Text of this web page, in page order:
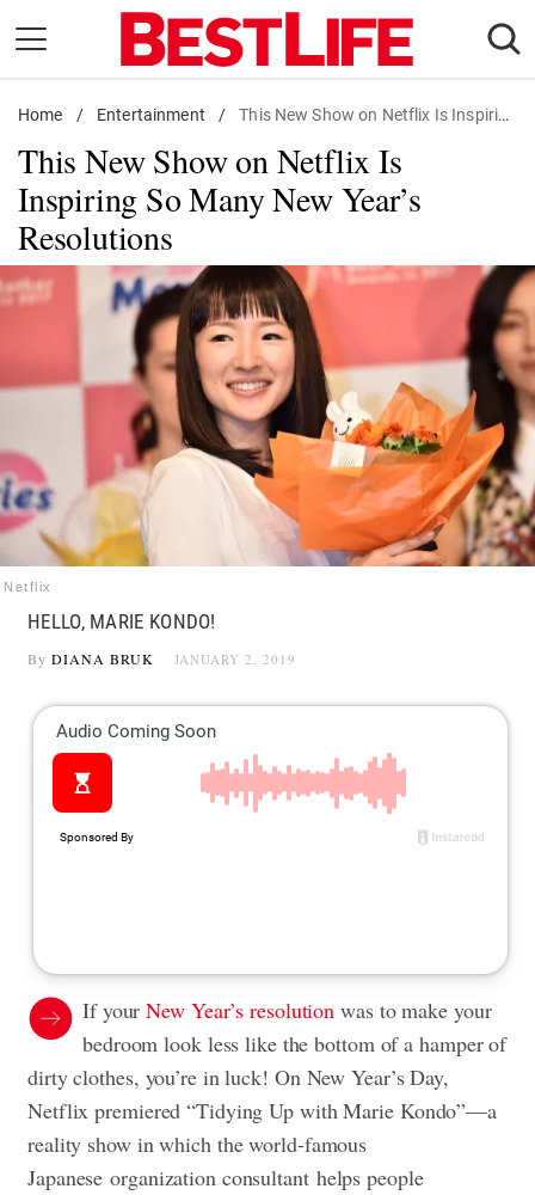
content
Daily Living
Shopping
Wellness
Money
Entertainment
Travel
Facts & Humor
us:
Instagram
Flipboard
Home / Entertainment / This New Show on Netflix Is Inspiring So Many New Year's Resolutions
This New Show on Netflix Is
Inspiring So Many New Year’s
Resolutions
Netflix
HELLO, MARIE KONDO!
By DIANA BRUK JANUARY 2, 2019
If yourNew Year’s resolution was to make your
bedroom look less like the bottom of a hamper of
dirty clothes, you’re in luck! On New Year’s Day,
Netflix premiered “Tidying Up with Marie Kondo”—a
reality show in which the world-famous
Japanese organization consultant helps people